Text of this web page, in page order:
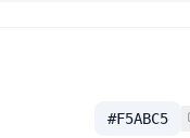
#F5ABC5